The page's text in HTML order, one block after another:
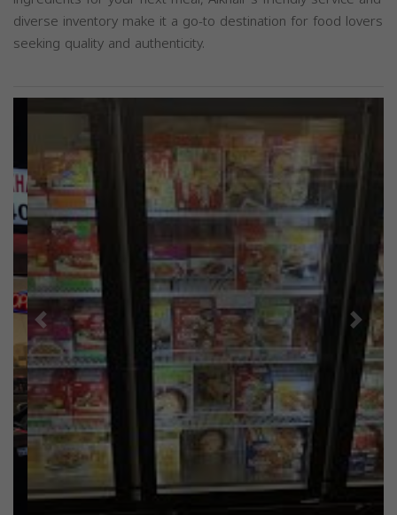
diverse inventory make it a go-to destination for food lovers
seeking quality and authenticity.
Previous Next